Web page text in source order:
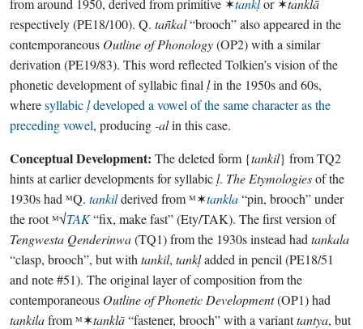
from around 1950, derived from primitive ✶tankḷor ✶tanklā
respectively (PE18/100). Q. tañkal“brooch” also appeared in the
contemporaneous Outline of Phonology(OP2) with a similar
derivation (PE19/83). This word reflected Tolkien’s vision of the
phonetic development of syllabic final ḷin the 1950s and 60s,
wheresyllabicḷdeveloped a vowel of the same character as the
preceding vowel, producing-alin this case.
Conceptual Development: The deleted form {tankil} from TQ2
hints at earlier developments for syllabicḷ. The Etymologiesof the
1930s had ᴹQ. tankilderived from ᴹ✶tankla“pin, brooch” under
the root ᴹ√TAK“fix, make fast” (Ety/TAK). The first version of
Tengwesta Qenderinwa(TQ1) from the 1930s instead had tankala
“clasp, brooch”, but with tankil, tankḷadded in pencil (PE18/51
and note #51). The original layer of composition from the
contemporaneous Outline of Phonetic Development(OP1) had
tankilafrom ᴹ✶tanklā“fastener, brooch” with a varianttantya, but